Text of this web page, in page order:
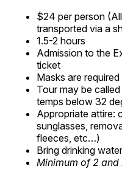
$24 per person
transported via a
1.5-2 hours
Admission to the
ticket
Masks are
Tour may be
temps below 32
Appropriate attire:
sunglasses,
fleeces, etc…)
Bring drinking water
Minimum of 2